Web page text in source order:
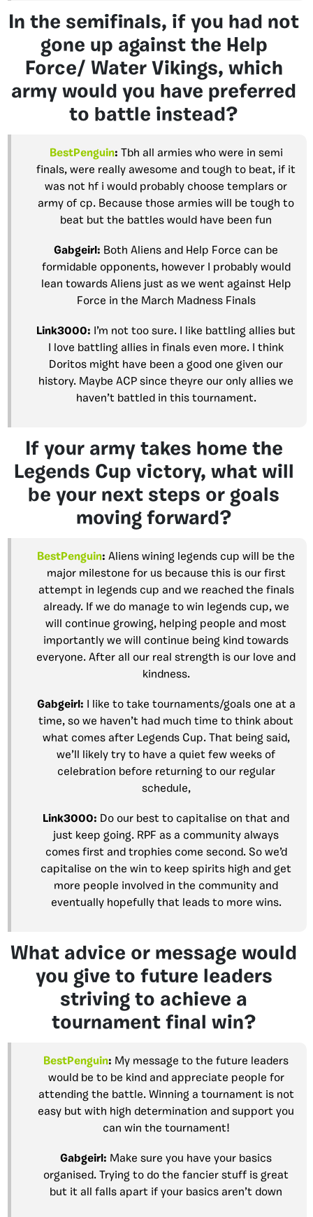
In the semifinals, if you had not
gone up against the Help
Force/ Water Vikings, which
army would you have preferred
to battle instead?
BestPenguin: Tbh all armies who were in semi
finals, were really awesome and tough to beat, if it
was not hf i would probably choose templars or
army of cp. Because those armies will be tough to
beat but the battles would have been fun
Gabgeirl: Both Aliens and Help Force can be
formidable opponents, however I probably would
lean towards Aliens just as we went against Help
Force in the March Madness Finals
Link3000: I’m not too sure. I like battling allies but
I love battling allies in finals even more. I think
Doritos might have been a good one given our
history. Maybe ACP since theyre our only allies we
haven’t battled in this tournament.
If your army takes home the
Legends Cup victory, what will
be your next steps or goals
moving forward?
BestPenguin: Aliens wining legends cup will be the
major milestone for us because this is our first
attempt in legends cup and we reached the finals
already. If we do manage to win legends cup, we
will continue growing, helping people and most
importantly we will continue being kind towards
everyone. After all our real strength is our love and
kindness.
Gabgeirl: I like to take tournaments/goals one at a
time, so we haven’t had much time to think about
what comes after Legends Cup. That being said,
we’ll likely try to have a quiet few weeks of
celebration before returning to our regular
schedule,
Link3000: Do our best to capitalise on that and
just keep going. RPF as a community always
comes first and trophies come second. So we’d
capitalise on the win to keep spirits high and get
more people involved in the community and
eventually hopefully that leads to more wins.
What advice or message would
you give to future leaders
striving to achieve a
tournament final win?
BestPenguin: My message to the future leaders
would be to be kind and appreciate people for
attending the battle. Winning a tournament is not
easy but with high determination and support you
can win the tournament!
Gabgeirl: Make sure you have your basics
organised. Trying to do the fancier stuff is great
but it all falls apart if your basics aren’t down